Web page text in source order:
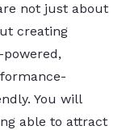
not just about
creating
You will
able to attract